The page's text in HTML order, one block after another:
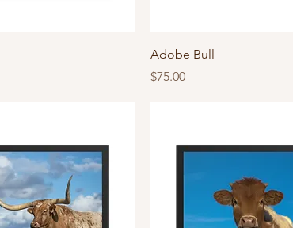
Adobe Bull
Price
$75.00